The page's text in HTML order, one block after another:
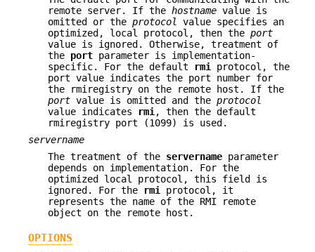
remote server. If the hostname value is
omitted or the protocol
value specifies an
optimized, local protocol, then the port
value is ignored. Otherwise, treatment of
the port parameter is implementation-
specific. For the default
rmi
protocol, the
port value indicates the port number for
the rmiregistry on the remote host. If the
port value is omitted and the protocol
value indicates
rmi , then the default
rmiregistry port (1099) is used.
servername
The treatment of the servername parameter
depends on implementation. For the
optimized local protocol, this field is
ignored. For the
rmi protocol, it
represents the name of the RMI remote
object on the remote host.
OPTIONS